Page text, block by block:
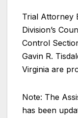
Trial Attorney
Division’s
Control
Gavin R.
Virginia are
Note: The
has been